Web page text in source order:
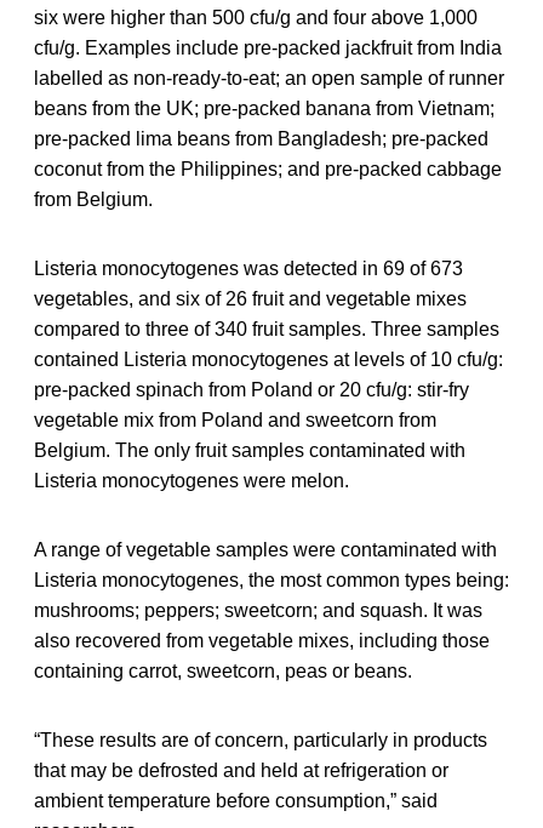
six were higher than 500 cfu/g and four above 1,000
cfu/g. Examples include pre-packed jackfruit from India
labelled as non-ready-to-eat; an open sample of runner
beans from the UK; pre-packed banana from Vietnam;
pre-packed lima beans from Bangladesh; pre-packed
coconut from the Philippines; and pre-packed cabbage
from Belgium.
Listeria monocytogenes was detected in 69 of 673
vegetables, and six of 26 fruit and vegetable mixes
compared to three of 340 fruit samples. Three samples
contained Listeria monocytogenes at levels of 10 cfu/g:
pre-packed spinach from Poland or 20 cfu/g: stir-fry
vegetable mix from Poland and sweetcorn from
Belgium. The only fruit samples contaminated with
Listeria monocytogenes were melon.
A range of vegetable samples were contaminated with
Listeria monocytogenes, the most common types being:
mushrooms; peppers; sweetcorn; and squash. It was
also recovered from vegetable mixes, including those
containing carrot, sweetcorn, peas or beans.
“These results are of concern, particularly in products
that may be defrosted and held at refrigeration or
ambient temperature before consumption,” said